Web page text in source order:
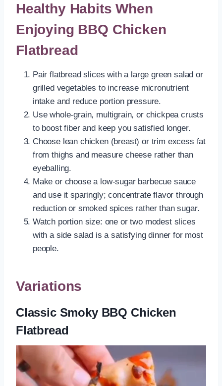
Healthy Habits When
Enjoying BBQ Chicken
Flatbread
Pair flatbread slices with a large green salad or
grilled vegetables to increase micronutrient
intake and reduce portion pressure.
Use whole-grain, multigrain, or chickpea crusts
to boost fiber and keep you satisfied longer.
Choose lean chicken (breast) or trim excess fat
from thighs and measure cheese rather than
eyeballing.
Make or choose a low-sugar barbecue sauce
and use it sparingly; concentrate flavor through
reduction or smoked spices rather than sugar.
Watch portion size: one or two modest slices
with a side salad is a satisfying dinner for most
people.
Variations
Classic Smoky BBQ Chicken
Flatbread